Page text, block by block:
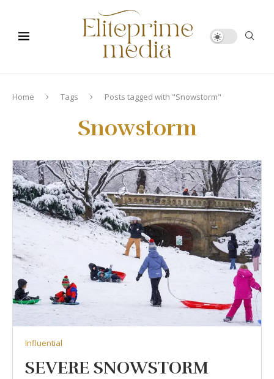
Home Tags Posts tagged with "Snowstorm"
Snowstorm
Influential
SEVERE SNOWSTORM